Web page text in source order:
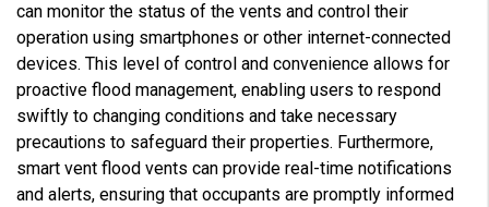
can monitor the status of the vents and control their
operation using smartphones or other internet-connected
devices. This level of control and convenience allows for
proactive flood management, enabling users to respond
swiftly to changing conditions and take necessary
precautions to safeguard their properties. Furthermore,
smart vent flood vents can provide real-time notifications
and alerts, ensuring that occupants are promptly informed